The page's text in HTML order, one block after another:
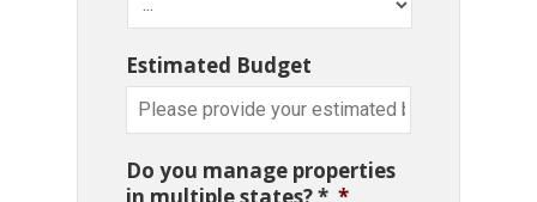
Estimated Budget
Do you manage properties
in multiple states? * *